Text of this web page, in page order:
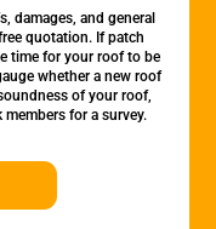
damages, and general
quotation. If patch
time for your roof to be
whether a new roof
of your roof,
for a survey.